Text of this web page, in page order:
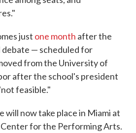
just one month after the
— scheduled for
from the University of
after the school's president
feasible."
will now take place in Miami at
for the Performing Arts.